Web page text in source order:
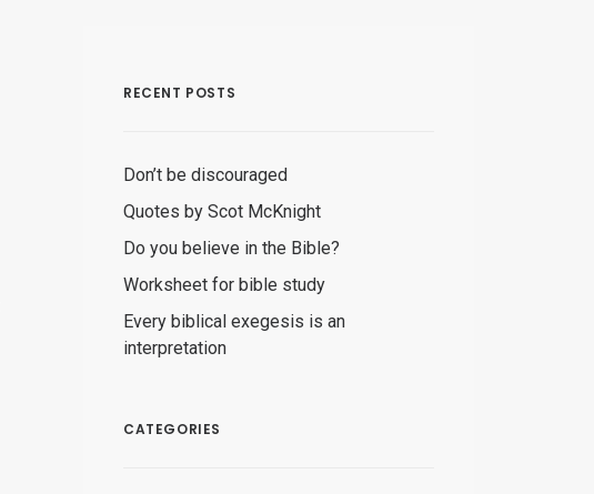
RECENT POSTS
Don’t be discouraged
Quotes by Scot McKnight
Do you believe in the Bible?
Worksheet for bible study
Every biblical exegesis is an
interpretation
CATEGORIES